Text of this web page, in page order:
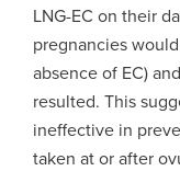
LNG-EC on their
pregnancies
absence of EC)
resulted. This
ineffective in
taken at or after